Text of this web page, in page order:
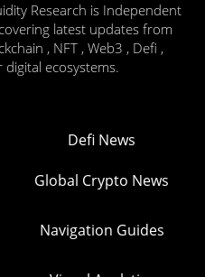
Research is Independent
latest updates from
, NFT , Web3 , Defi ,
ecosystems.
Defi News
Global Crypto News
Navigation Guides